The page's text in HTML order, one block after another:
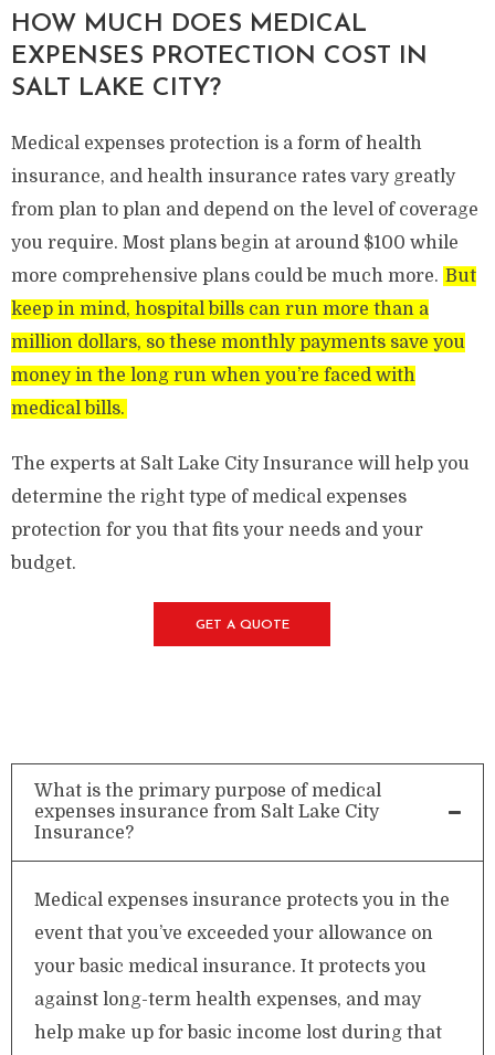
HOW MUCH DOES MEDICAL
EXPENSES PROTECTION COST IN
SALT LAKE CITY?
Medical expenses protection is a form of health
insurance, and health insurance rates vary greatly
from plan to plan and depend on the level of coverage
you require. Most plans begin at around $100 while
more comprehensive plans could be much more. But
keep in mind, hospital bills can run more than a
million dollars, so these monthly payments save you
money in the long run when you’re faced with
medical bills.
The experts at Salt Lake City Insurance will help you
determine the right type of medical expenses
protection for you that fits your needs and your
budget.
GET A QUOTE
What is the primary purpose of medical
expenses insurance from Salt Lake City
Insurance?
Medical expenses insurance protects you in the
event that you’ve exceeded your allowance on
your basic medical insurance. It protects you
against long-term health expenses, and may
help make up for basic income lost during that